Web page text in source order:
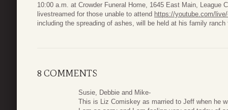
10:00 a.m. at Crowder Funeral Home, 1645 East Main, League
livestreamed for those unable to attend https://youtube.com/
including the spreading of ashes, will be held at his family
8 COMMENTS
Susie, Debbie and Mike-
This is Liz Comiskey as married to Jeff when he